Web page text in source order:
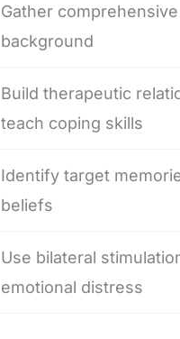
Gather comprehensive
background
Build therapeutic
teach coping skills
Identify target
beliefs
Use bilateral
emotional distress